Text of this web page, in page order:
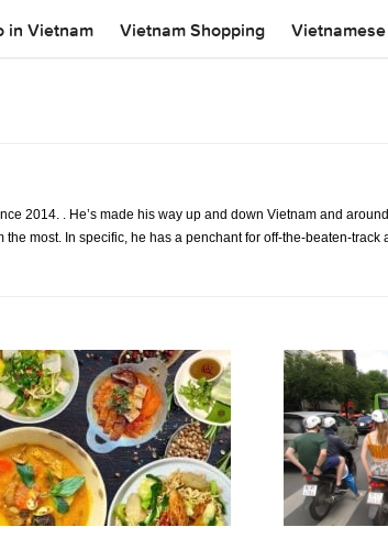
in Vietnam Vietnam Shopping
2014. . He’s made his way up and down Vietnam and
most. In specific, he has a penchant for off-the-beaten-